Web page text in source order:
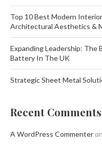
Top 10 Best Modern
Architectural Aesthetics &
Expanding Leadership: The
Battery In The UK
Strategic Sheet Metal
Recent Comments
A WordPress Commenter on